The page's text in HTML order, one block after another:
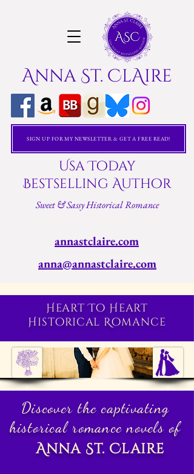
Anna St. ClAire
SIGN UP FOR MY NEWSLETTER & GET A FREE READ!
Usa Today
Bestselling Author
Sweet & Sassy Historical Romance
annastclaire.com
anna@annastclaire.com
Heart To Heart
Historical Romance
Discover the captivating
historical romance novels of
Anna St. Claire